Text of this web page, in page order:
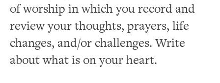
of worship in which you record and
review your thoughts, prayers, life
changes, and/or challenges. Write
about what is on your heart.